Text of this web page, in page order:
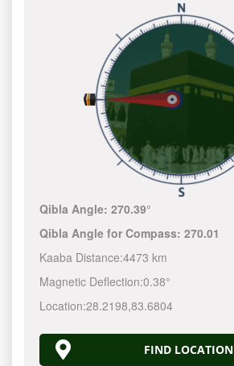
Qibla Angle:270.39°
Qibla Angle for Compass:270.01
Kaaba Distance:4473 km
Magnetic Deflection:0.38°
Location:28.2198,83.6804
FIND LOCATION